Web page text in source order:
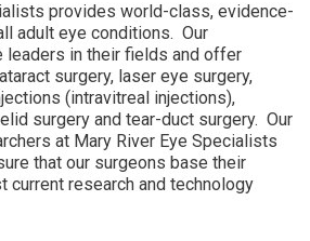
provides world-class, evidence-
adult eye conditions. Our
leaders in their fields and offer
surgery, laser eye surgery,
(intravitreal injections),
surgery and tear-duct surgery. Our
at Mary River Eye Specialists
that our surgeons base their
current research and technology